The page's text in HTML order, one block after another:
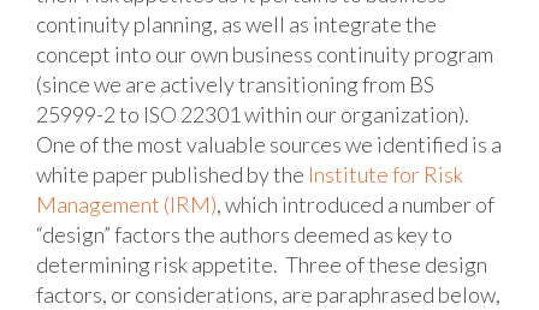
continuity planning, as well as integrate the
concept into our own business continuity program
(since we are actively transitioning from BS
25999-2 to ISO 22301 within our organization).
One of the most valuable sources we identified is a
white paper published by the Institute for Risk
Management (IRM), which introduced a number of
“design” factors the authors deemed as key to
determining risk appetite. Three of these design
factors, or considerations, are paraphrased below,